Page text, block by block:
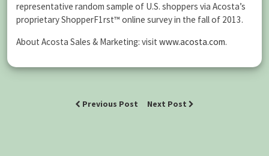
representative random sample of U.S. shoppers via Acosta’s
proprietary ShopperF1rst™ online survey in the fall of 2013.
About Acosta Sales & Marketing: visit www.acosta.com.
Previous Post Next Post